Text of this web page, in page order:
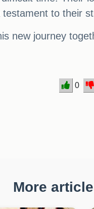
to their
new journey
0
More